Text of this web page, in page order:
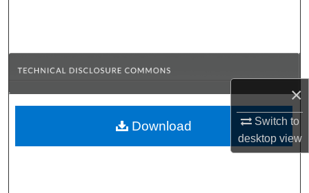
×
Switch to
desktopview
Browse Collections
About
Digital Commons Network™
Download